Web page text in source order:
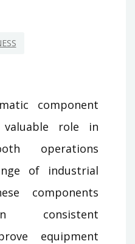
component
role in
operations
of industrial
components
consistent
equipment